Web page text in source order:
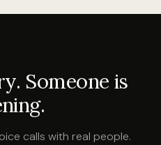
Someone is
calls with real people.